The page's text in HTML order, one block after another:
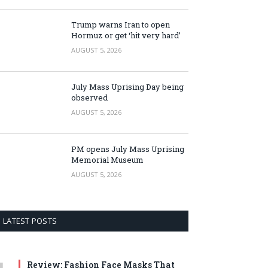
Trump warns Iran to open
Hormuz or get ‘hit very hard’
AUGUST 5, 2026
July Mass Uprising Day being
observed
AUGUST 5, 2026
PM opens July Mass Uprising
Memorial Museum
AUGUST 5, 2026
LATEST POSTS
Review: Fashion Face Masks That